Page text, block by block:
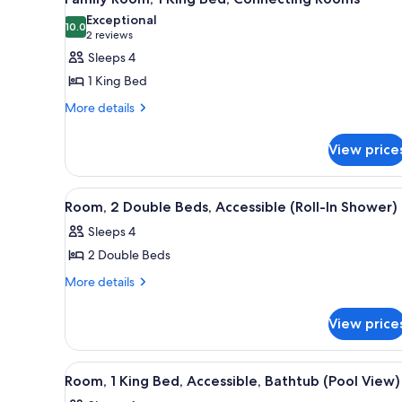
bed
with
Sofa
bed
all
photos
for
Family
Room,
1
Connecting
Rooms
10.010.0 out of 10
Exceptional
2 reviews
(2
reviews)
Sleeps 4
1 King Bed
More details
More
Room,
King
Connecting
Rooms
View
View
all
photos
for
Room,
Beds,
Accessible
(Roll-
A hotel room with two beds,
5
Room, 2 Double Beds, Accessible (Roll-In Shower)
Sleeps 4
2 Double Beds
More details
More
2
Double
Beds,
View
View
all
A room with a large sliding
4
Room, 1 King Bed, Accessible, Bathtub (Pool View)